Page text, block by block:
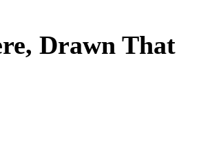
Drawn That